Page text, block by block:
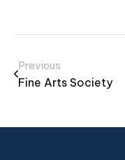
Previous
Fine Arts Society